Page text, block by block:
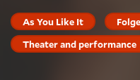
As You Like It
Theater and performance